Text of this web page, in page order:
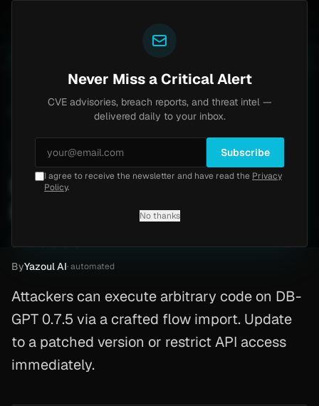
CVE-2026-3409
7.3 Monday, March 2, 2026
DB-GPT unauthenticated
RCE (CVE-2026-3409)
CVE-2026-3409
ByYazoul AI· automated
Attackers can execute arbitrary code on DB-
GPT 0.7.5 via a crafted flow import. Update
to a patched version or restrict API access
immediately.
Never Miss a Critical Alert
CVE advisories, breach reports, and threat intel —
delivered daily to your inbox.
Subscribe
I agree to receive the newsletter and have read the Privacy
Policy.
No thanks